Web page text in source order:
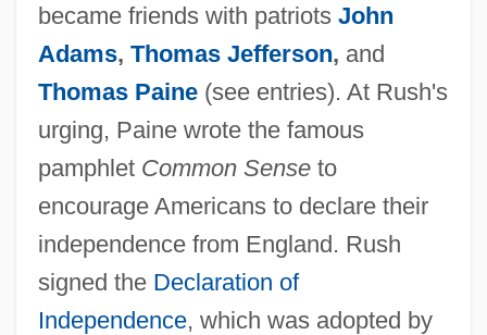
became friends with patriots John
Adams, Thomas Jefferson, and
Thomas Paine(see entries). At Rush's
urging, Paine wrote the famous
pamphlet Common Senseto
encourage Americans to declare their
independence from England. Rush
signed the Declaration of
Independence, which was adopted by